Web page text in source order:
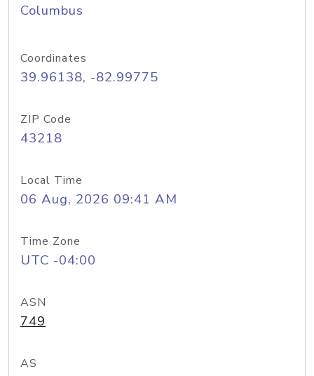
Columbus
Coordinates
39.96138, -82.99775
ZIP Code
43218
Local Time
06 Aug, 2026 09:41 AM
Time Zone
UTC -04:00
ASN
749
AS